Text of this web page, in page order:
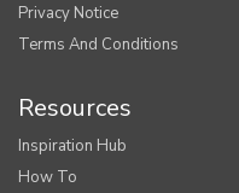
Privacy Notice
Terms And Conditions
Resources
Inspiration Hub
How To